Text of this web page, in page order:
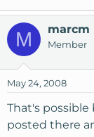
M marcm
Member
May 24, 2008
That's
posted there